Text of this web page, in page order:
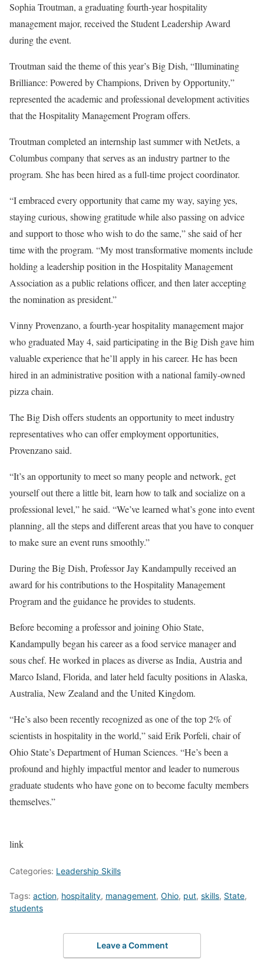
Sophia Troutman, a graduating fourth-year hospitality
management major, received the Student Leadership Award
during the event.
Troutman said the theme of this year’s Big Dish, “Illuminating
Brilliance: Powered by Champions, Driven by Opportunity,”
represented the academic and professional development activities
that the Hospitality Management Program offers.
Troutman completed an internship last summer with NetJets, a
Columbus company that serves as an industry partner to the
program. She has been hired as a full-time project coordinator.
“I embraced every opportunity that came my way, saying yes,
staying curious, showing gratitude while also passing on advice
and support to those who wish to do the same,” she said of her
time with the program. “My most transformative moments include
holding a leadership position in the Hospitality Management
Association as a public relations officer, and then later accepting
the nomination as president.”
Vinny Provenzano, a fourth-year hospitality management major
who graduated May 4, said participating in the Big Dish gave him
valuable experience that he’ll apply in his career. He has been
hired in an administrative position with a national family-owned
pizza chain.
The Big Dish offers students an opportunity to meet industry
representatives who can offer employment opportunities,
Provenzano said.
“It’s an opportunity to meet so many people and network, get
yourself out there a little bit, learn how to talk and socialize on a
professional level,” he said. “We’ve learned what’s gone into event
planning, all the steps and different areas that you have to conquer
to make sure an event runs smoothly.”
During the Big Dish, Professor Jay Kandampully received an
award for his contributions to the Hospitality Management
Program and the guidance he provides to students.
Before becoming a professor and joining Ohio State,
Kandampully began his career as a food service manager and
sous chef. He worked in places as diverse as India, Austria and
Marco Island, Florida, and later held faculty positions in Alaska,
Australia, New Zealand and the United Kingdom.
“He’s also been recently recognized as one of the top 2% of
scientists in hospitality in the world,” said Erik Porfeli, chair of
Ohio State’s Department of Human Sciences. “He’s been a
profound and highly impactful mentor and leader to numerous
graduate students who have gone on to become faculty members
themselves.”
link
Categories: Leadership Skills
Tags: action, hospitality, management, Ohio, put, skills, State,
students
Leave a Comment